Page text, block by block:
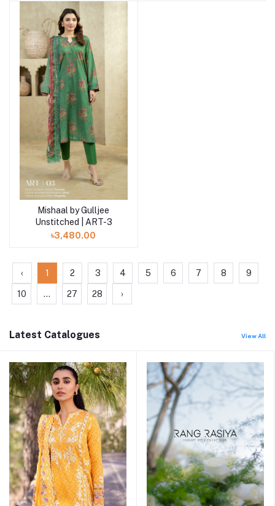
Add to cart
Mishaal by Gulljee
Unstitched | ART-3
৳3,480.00
‹ 1 2 3 4 5 6 7 8 9
10 ... 27 28 ›
Latest Catalogues View All